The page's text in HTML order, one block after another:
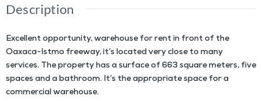
Description
Excellent opportunity, warehouse for rent in front of the
Oaxaca-Istmo freeway, it’s located very close to many
services. The property has a surface of 663 square meters, five
spaces and a bathroom. It’s the appropriate space for a
commercial warehouse.